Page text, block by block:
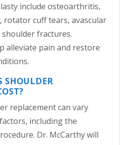
include osteoarthritis,
cuff tears, avascular
shoulder fractures.
alleviate pain and restore
SHOULDER
replacement can vary
including the
Dr. McCarthy will